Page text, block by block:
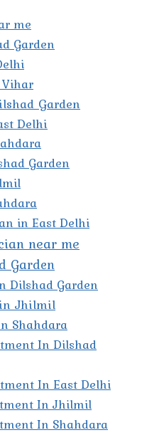
me
Garden
Garden
Delhi
Garden
in East Delhi
near me
Garden
Dilshad Garden
Jhilmil
Shahdara
In Dilshad
In East Delhi
In Jhilmil
In Shahdara